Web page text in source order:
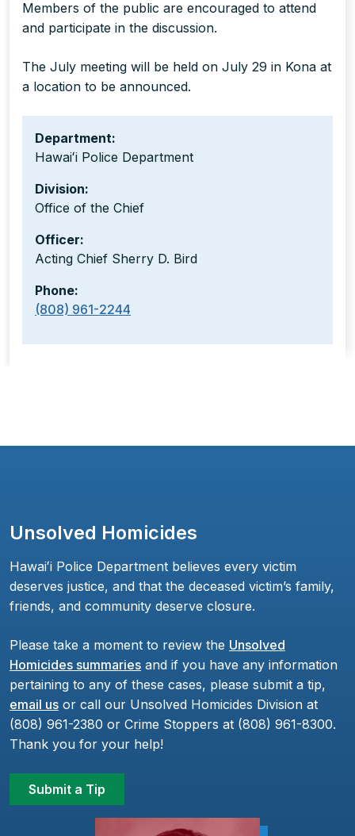
Members of the public are encouraged to attend
and participate in the discussion.
The July meeting will be held on July 29 in Kona at
a location to be announced.
Department:
Hawaiʻi Police Department
Division:
Office of the Chief
Officer:
Acting Chief Sherry D. Bird
Phone:
(808) 961-2244
Unsolved Homicides
Hawaiʻi Police Department believes every victim
deserves justice, and that the deceased victim’s family,
friends, and community deserve closure.
Please take a moment to review the Unsolved
Homicides summaries and if you have any information
pertaining to any of these cases, please submit a tip,
email us or call our Unsolved Homicides Division at
(808) 961-2380 or Crime Stoppers at (808) 961-8300.
Thank you for your help!
Submit a Tip